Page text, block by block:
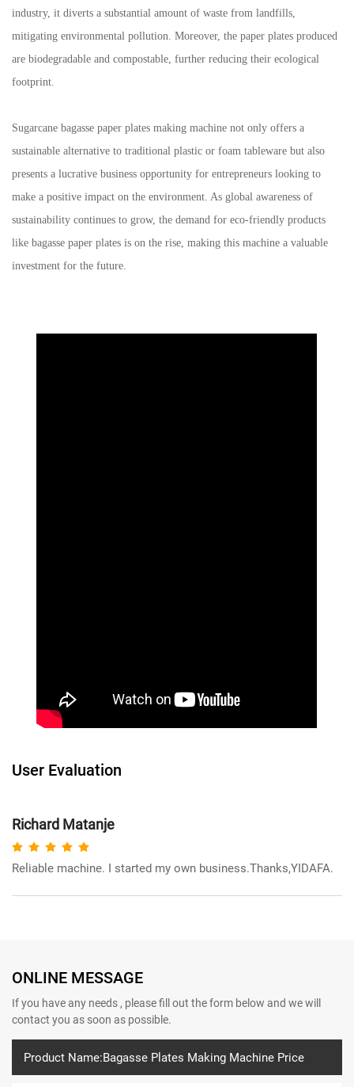
industry, it diverts a substantial amount of waste from landfills,
mitigating environmental pollution. Moreover, the paper plates produced
are biodegradable and compostable, further reducing their ecological
footprint.
Sugarcane bagasse paper plates making machine not only offers a
sustainable alternative to traditional plastic or foam tableware but also
presents a lucrative business opportunity for entrepreneurs looking to
make a positive impact on the environment. As global awareness of
sustainability continues to grow, the demand for eco-friendly products
like bagasse paper plates is on the rise, making this machine a valuable
investment for the future.
User Evaluation
Richard Matanje
Reliable machine. I started my own business.Thanks,YIDAFA.
ONLINE MESSAGE
If you have any needs , please fill out the form below and we will
contact you as soon as possible.